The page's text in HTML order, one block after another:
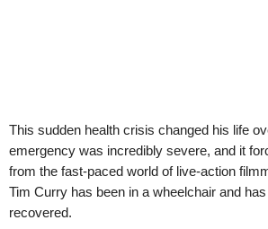
This sudden health crisis changed his life
emergency was incredibly severe, and it
from the fast-paced world of live-action
Tim Curry has been in a wheelchair and
recovered.